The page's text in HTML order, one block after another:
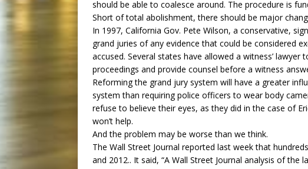
should be able to coalesce around. The procedure is
Short of total abolishment, there should be major
In 1997, California Gov. Pete Wilson, a conservative,
grand juries of any evidence that could be considered
accused. Several states have allowed a witness’
proceedings and provide counsel before a witness
Reforming the grand jury system will have a greater
system than requiring police officers to wear body
refuse to believe their eyes, as they did in the case of
won’t help.
And the problem may be worse than we think.
The Wall Street Journal reported last week that
and 2012.. It said, “A Wall Street Journal analysis of